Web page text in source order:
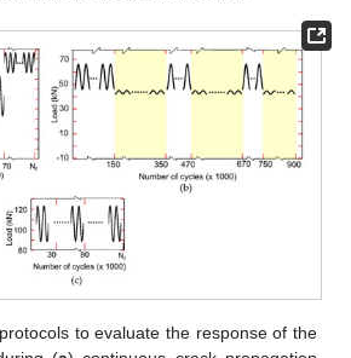
to evaluate the response of the